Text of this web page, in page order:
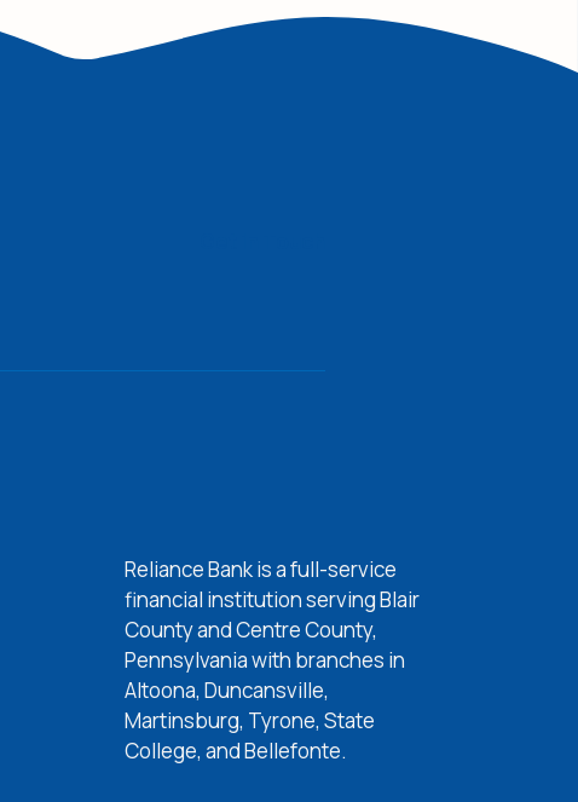
Window)
Window)
Window)
Window)
Reliance Bank is a full-service
financial institution serving Blair
County and Centre County,
Pennsylvania with branches in
Altoona, Duncansville,
Martinsburg, Tyrone, State
College, and Bellefonte.